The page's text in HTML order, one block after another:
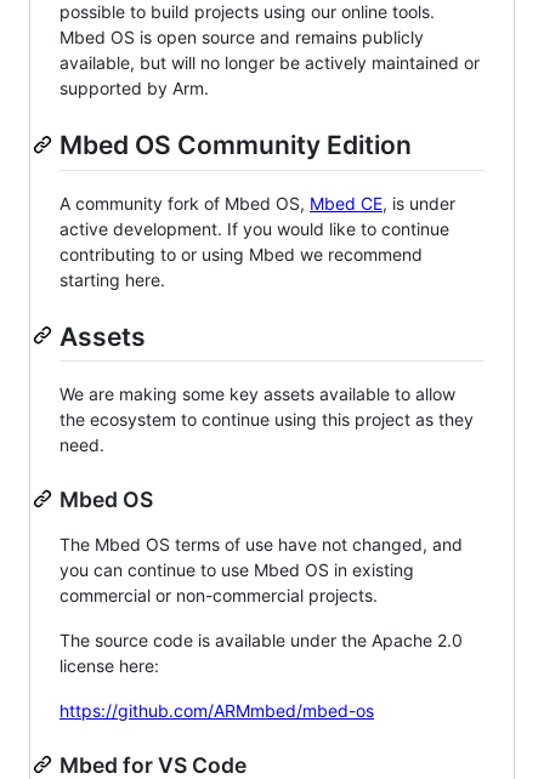
possible to build projects using our online tools.
Mbed OS is open source and remains publicly
available, but will no longer be actively maintained or
supported by Arm.
Mbed OS Community Edition
A community fork of Mbed OS, Mbed CE, is under
active development. If you would like to continue
contributing to or using Mbed we recommend
starting here.
Assets
We are making some key assets available to allow
the ecosystem to continue using this project as they
need.
Mbed OS
The Mbed OS terms of use have not changed, and
you can continue to use Mbed OS in existing
commercial or non-commercial projects.
The source code is available under the Apache 2.0
license here:
https://github.com/ARMmbed/mbed-os
Mbed for VS Code